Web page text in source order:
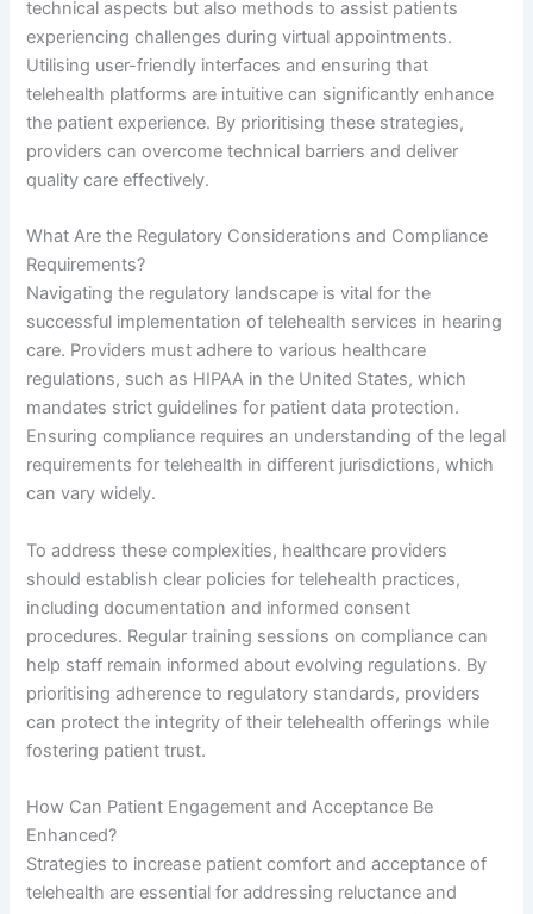
technical aspects but also methods to assist patients
experiencing challenges during virtual appointments.
Utilising user-friendly interfaces and ensuring that
telehealth platforms are intuitive can significantly enhance
the patient experience. By prioritising these strategies,
providers can overcome technical barriers and deliver
quality care effectively.
What Are the Regulatory Considerations and Compliance
Requirements?
Navigating the regulatory landscape is vital for the
successful implementation of telehealth services in hearing
care. Providers must adhere to various healthcare
regulations, such as HIPAA in the United States, which
mandates strict guidelines for patient data protection.
Ensuring compliance requires an understanding of the legal
requirements for telehealth in different jurisdictions, which
can vary widely.
To address these complexities, healthcare providers
should establish clear policies for telehealth practices,
including documentation and informed consent
procedures. Regular training sessions on compliance can
help staff remain informed about evolving regulations. By
prioritising adherence to regulatory standards, providers
can protect the integrity of their telehealth offerings while
fostering patient trust.
How Can Patient Engagement and Acceptance Be
Enhanced?
Strategies to increase patient comfort and acceptance of
telehealth are essential for addressing reluctance and